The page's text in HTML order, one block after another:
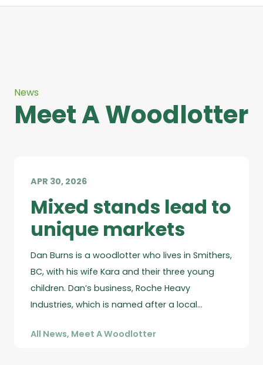
News
Meet A Woodlotter
APR 30, 2026
Mixed stands lead to
unique markets
Dan Burns is a woodlotter who lives in Smithers,
BC, with his wife Kara and their three young
children. Dan’s business, Roche Heavy
Industries, which is named after a local…
All News, Meet A Woodlotter